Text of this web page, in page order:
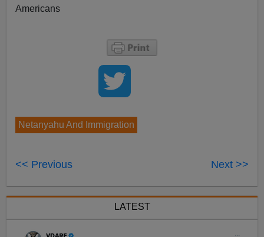
Americans
Netanyahu And Immigration
<< Previous Next >>
LATEST